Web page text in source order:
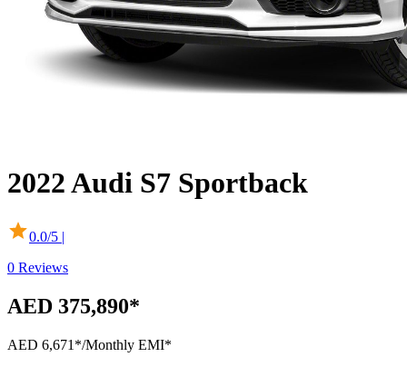
2022Audi S7 Sportback
0.0/5 |
0 Reviews
AED 375,890*
AED 6,671*/Monthly EMI*